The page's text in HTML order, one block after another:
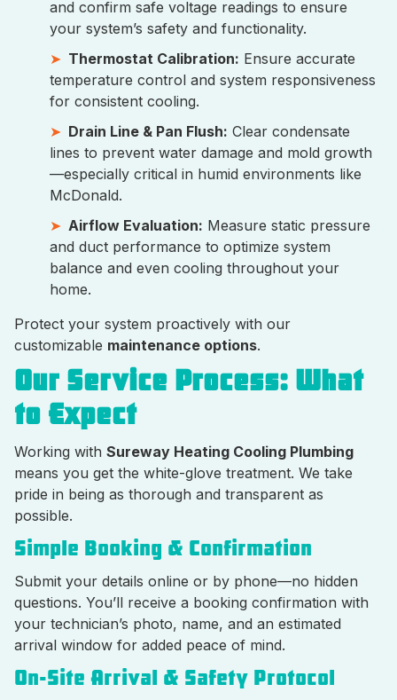
and confirm safe voltage readings to ensure
your system’s safety and functionality.
Thermostat Calibration: Ensure accurate
temperature control and system responsiveness
for consistent cooling.
Drain Line & Pan Flush: Clear condensate
lines to prevent water damage and mold growth
—especially critical in humid environments like
McDonald.
Airflow Evaluation: Measure static pressure
and duct performance to optimize system
balance and even cooling throughout your
home.
Protect your system proactively with our
customizable maintenance options.
Our Service Process: What
to Expect
Working with Sureway Heating Cooling Plumbing
means you get the white-glove treatment. We take
pride in being as thorough and transparent as
possible.
Simple Booking & Confirmation
Submit your details online or by phone—no hidden
questions. You’ll receive a booking confirmation with
your technician’s photo, name, and an estimated
arrival window for added peace of mind.
On-Site Arrival & Safety Protocol